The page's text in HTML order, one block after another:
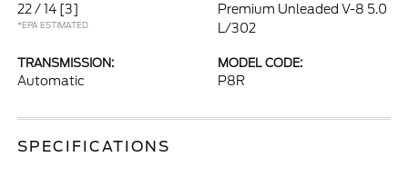
22 / 14 [3]
*EPA ESTIMATED
Premium Unleaded V-8 5.0
L/302
TRANSMISSION:
Automatic
MODEL CODE:
P8R
SPECIFICATIONS